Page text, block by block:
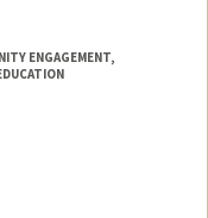
ENGAGEMENT,